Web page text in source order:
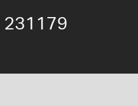
231179